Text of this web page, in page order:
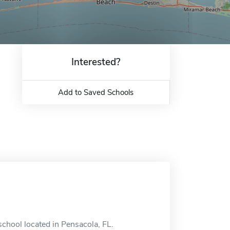
Interested?
Add to Saved Schools
located in Pensacola, FL.